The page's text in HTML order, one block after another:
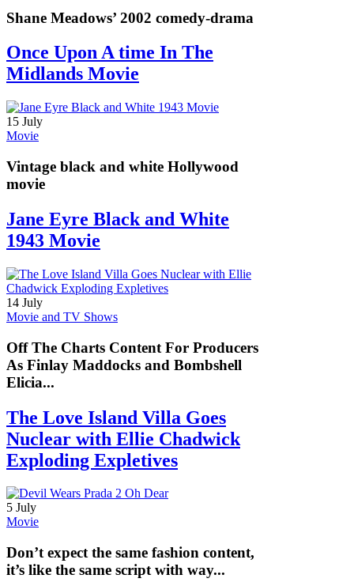
Shane Meadows’ 2002 comedy-drama
Once Upon A time In The
Midlands Movie
15 July
Movie
Vintage black and white Hollywood
movie
Jane Eyre Black and White
1943 Movie
14 July
Movie and TV Shows
Off The Charts Content For Producers
As Finlay Maddocks and Bombshell
Elicia...
The Love Island Villa Goes
Nuclear with Ellie Chadwick
Exploding Expletives
5 July
Movie
Don’t expect the same fashion content,
it’s like the same script with way...